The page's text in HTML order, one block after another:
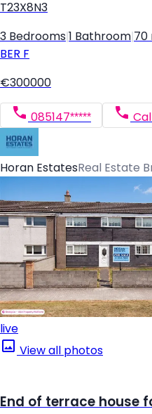
T23X8N3
3 Bedrooms 1 Bathroom 70
BER F
€300000
085147***** Call
Horan EstatesReal Estate
live
View all photos
End of terrace house